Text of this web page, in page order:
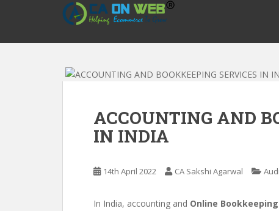
ACCOUNTING AND
IN INDIA
14th April 2022 CA Sakshi Agarwal
In India, accounting and Online